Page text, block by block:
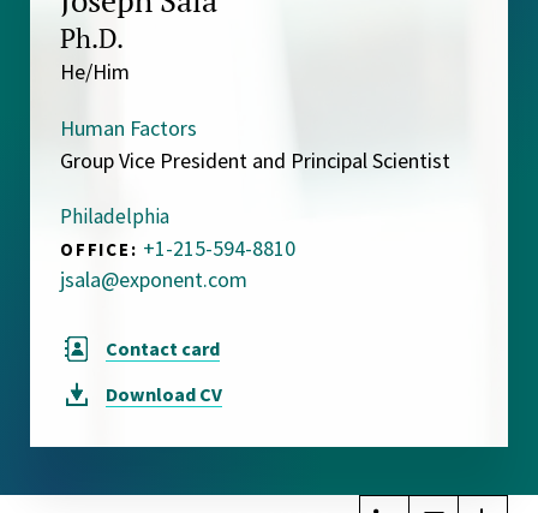
Ph.D.
He/Him
Human Factors
Group Vice President and Principal Scientist
Philadelphia
OFFICE: +1-215-594-8810
jsala@exponent.com
Contact card
Download CV
Share on